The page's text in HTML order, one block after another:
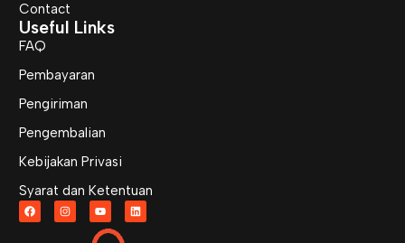
Contact
Useful Links
FAQ
Pembayaran
Pengiriman
Pengembalian
Kebijakan Privasi
Syarat dan Ketentuan